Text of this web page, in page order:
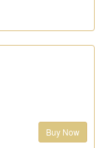
Buy Now